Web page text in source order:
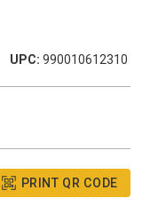
UPC: 990010612310
PRINT QR CODE